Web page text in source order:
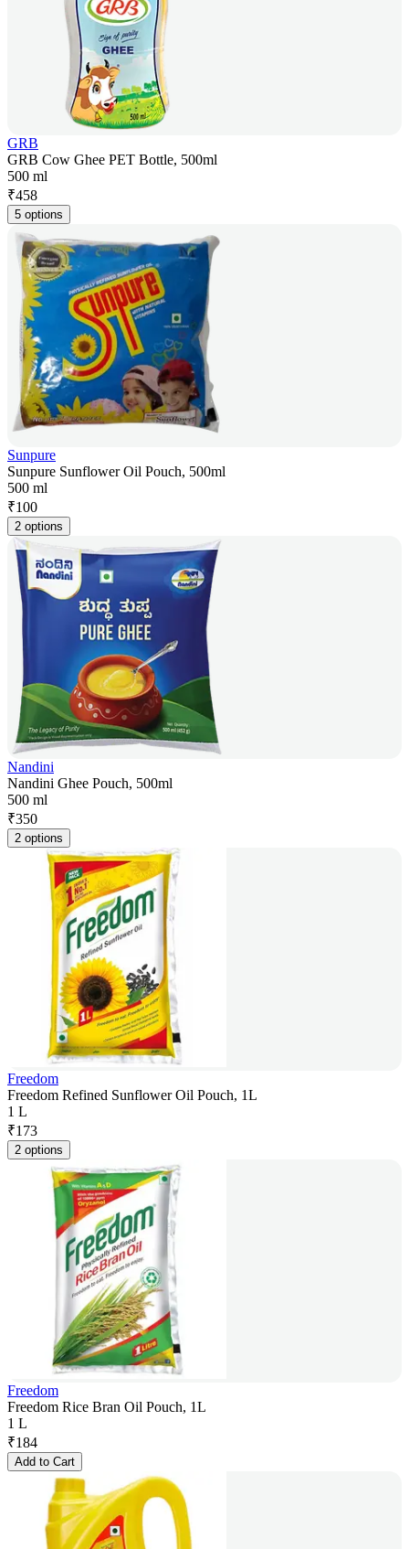
GRB
GRB Cow Ghee PET Bottle, 500ml
500 ml
₹458
5 options
Sunpure
Sunpure Sunflower Oil Pouch, 500ml
500 ml
₹100
2 options
Nandini
Nandini Ghee Pouch, 500ml
500 ml
₹350
2 options
Freedom
Freedom Refined Sunflower Oil Pouch, 1L
1 L
₹173
2 options
Freedom
Freedom Rice Bran Oil Pouch, 1L
1 L
₹184
Add to Cart